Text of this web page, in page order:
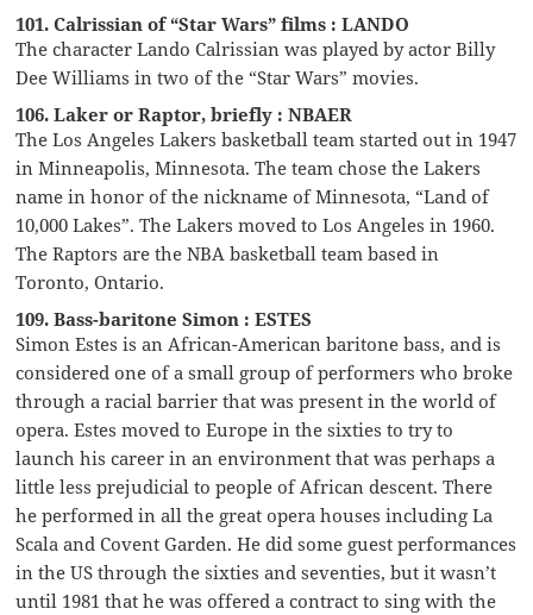
101. Calrissian of “Star Wars” films : LANDO
The character Lando Calrissian was played by actor Billy
Dee Williams in two of the “Star Wars” movies.
106. Laker or Raptor, briefly : NBAER
The Los Angeles Lakers basketball team started out in 1947
in Minneapolis, Minnesota. The team chose the Lakers
name in honor of the nickname of Minnesota, “Land of
10,000 Lakes”. The Lakers moved to Los Angeles in 1960.
The Raptors are the NBA basketball team based in
Toronto, Ontario.
109. Bass-baritone Simon : ESTES
Simon Estes is an African-American baritone bass, and is
considered one of a small group of performers who broke
through a racial barrier that was present in the world of
opera. Estes moved to Europe in the sixties to try to
launch his career in an environment that was perhaps a
little less prejudicial to people of African descent. There
he performed in all the great opera houses including La
Scala and Covent Garden. He did some guest performances
in the US through the sixties and seventies, but it wasn’t
until 1981 that he was offered a contract to sing with the